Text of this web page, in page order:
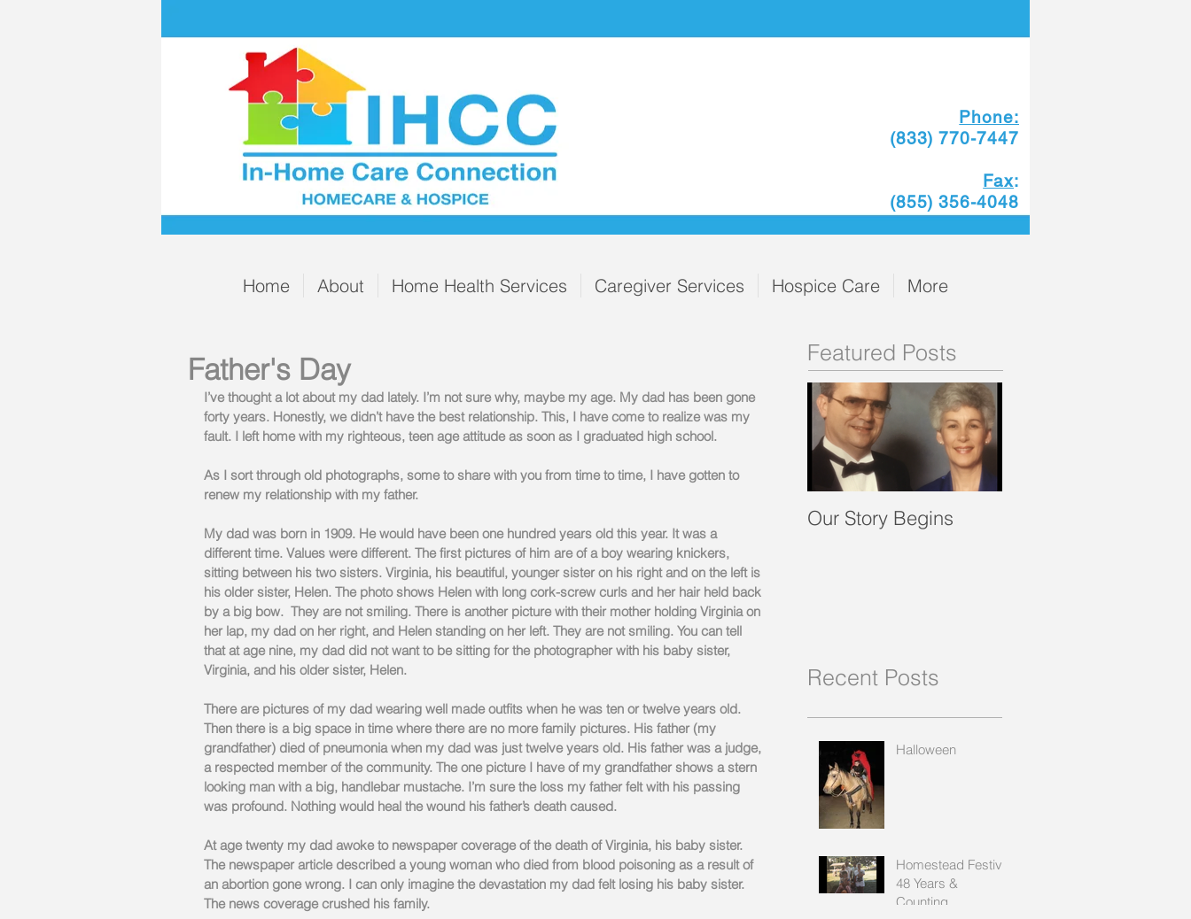
Phone:
(833) 770-7447
Fax:
(855) 356-4048
Home About Home Health Services Caregiver Services Hospice Care More
Father's Day
I’ve thought a lot about my dad lately. I’m not sure why, maybe my age. My dad has been gone
forty years. Honestly, we didn’t have the best relationship. This, I have come to realize was my
fault. I left home with my righteous, teen age attitude as soon as I graduated high school.
As I sort through old photographs, some to share with you from time to time, I have gotten to
renew my relationship with my father.
My dad was born in 1909. He would have been one hundred years old this year. It was a
different time. Values were different. The first pictures of him are of a boy wearing knickers,
sitting between his two sisters. Virginia, his beautiful, younger sister on his right and on the left is
his older sister, Helen. The photo shows Helen with long cork-screw curls and her hair held back
by a big bow.  They are not smiling. There is another picture with their mother holding Virginia on
her lap, my dad on her right, and Helen standing on her left. They are not smiling. You can tell
that at age nine, my dad did not want to be sitting for the photographer with his baby sister,
Virginia, and his older sister, Helen.
There are pictures of my dad wearing well made outfits when he was ten or twelve years old.
Then there is a big space in time where there are no more family pictures. His father (my
grandfather) died of pneumonia when my dad was just twelve years old. His father was a judge,
a respected member of the community. The one picture I have of my grandfather shows a stern
looking man with a big, handlebar mustache. I’m sure the loss my father felt with his passing
was profound. Nothing would heal the wound his father’s death caused.
At age twenty my dad awoke to newspaper coverage of the death of Virginia, his baby sister.
The newspaper article described a young woman who died from blood poisoning as a result of
an abortion gone wrong. I can only imagine the devastation my dad felt losing his baby sister.
The news coverage crushed his family.
Featured Posts
Our Story Begins
Recent Posts
Halloween
Homestead Festival
48 Years &
Counting